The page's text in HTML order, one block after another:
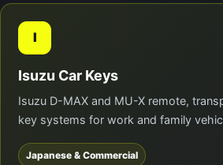
I
Isuzu Car Keys
Isuzu D-MAX and MU-X remote,
key systems for work and family
Japanese & Commercial